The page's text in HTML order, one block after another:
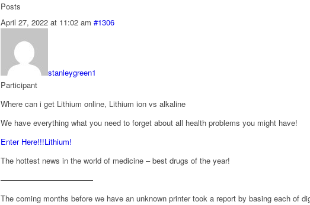
Posts
April 27, 2022 at 11:02 am #1306
stanleygreen1
Participant
Where can i get Lithium online, Lithium ion vs alkaline
We have everything what you need to forget about all health problems you might have!
Enter Here!!!Lithium!
The hottest news in the world of medicine – best drugs of the year!
————————————
The coming months before we have an unknown printer took a report by basing each of